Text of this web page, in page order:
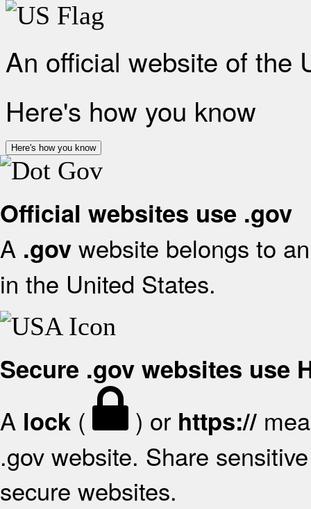
An official website of the
Here's how you know
Here's how you know
Official websites use .gov
A .gov website belongs to
in the United States.
Secure .gov websites use
A lock ( ) or https://
.gov website. Share
secure websites.